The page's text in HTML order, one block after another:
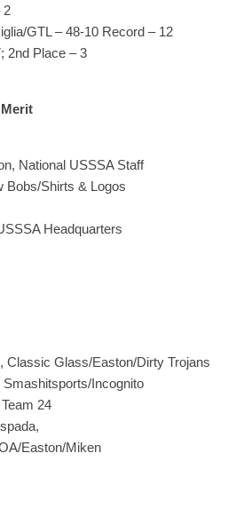
2
GTL – 48-10 Record – 12
2nd Place – 3
National USSSA Staff
Bobs/Shirts & Logos
Headquarters
Classic Glass/Easton/Dirty Trojans
Incognito
24
Easton/Miken